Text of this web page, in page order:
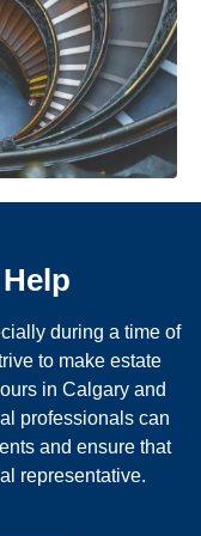
during a time of
to make estate
in Calgary and
professionals can
and ensure that
representative.